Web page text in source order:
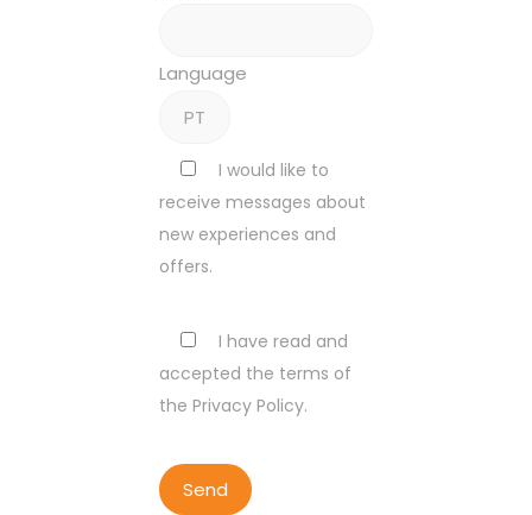
Language
I would like to
receive messages about
new experiences and
offers.
I have read and
accepted the terms of
the Privacy Policy.